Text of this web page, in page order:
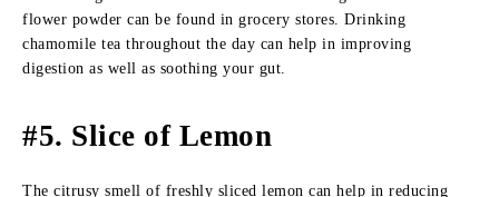
flower powder can be found in grocery stores. Drinking
chamomile tea throughout the day can help in improving
digestion as well as soothing your gut.
#5. Slice of Lemon
The citrusy smell of freshly sliced lemon can help in reducing